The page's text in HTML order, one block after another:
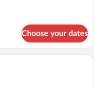
Choose your dates
room with a large bed, two